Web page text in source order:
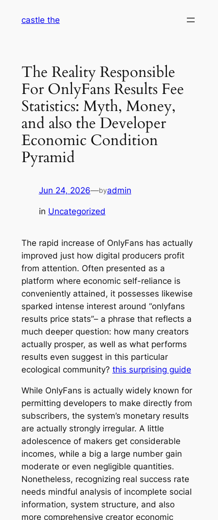
castle the
The Reality Responsible
For OnlyFans Results Fee
Statistics: Myth, Money,
and also the Developer
Economic Condition
Pyramid
Jun 24, 2026—byadmin
in Uncategorized
The rapid increase of OnlyFans has actually
improved just how digital producers profit
from attention. Often presented as a
platform where economic self-reliance is
conveniently attained, it possesses likewise
sparked intense interest around “onlyfans
results price stats”– a phrase that reflects a
much deeper question: how many creators
actually prosper, as well as what performs
results even suggest in this particular
ecological community? this surprising guide
While OnlyFans is actually widely known for
permitting developers to make directly from
subscribers, the system’s monetary results
are actually strongly irregular. A little
adolescence of makers get considerable
incomes, while a big a large number gain
moderate or even negligible quantities.
Nonetheless, recognizing real success rate
needs mindful analysis of incomplete social
information, system structure, and also
more comprehensive creator economic